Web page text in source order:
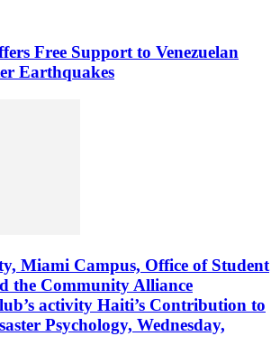
Free Support to Venezuelan
Earthquakes
Miami Campus, Office of Student
the Community Alliance
activity Haiti’s Contribution to
Psychology, Wednesday,